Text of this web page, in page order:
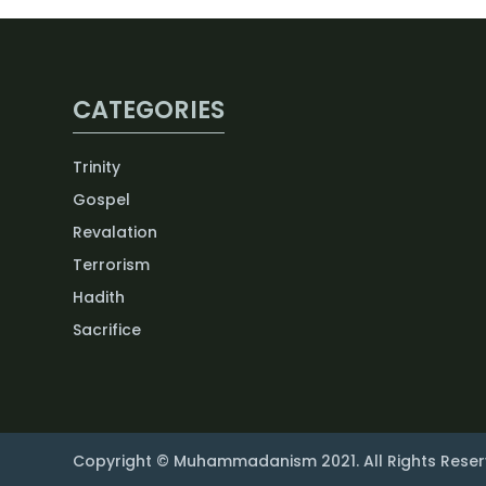
CATEGORIES
Trinity
Gospel
Revalation
Terrorism
Hadith
Sacrifice
Copyright © Muhammadanism 2021. All Rights